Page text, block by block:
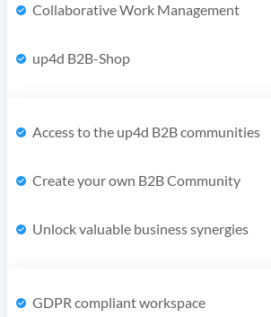
Collaborative Work Management
up4d B2B-Shop
Access to the up4d B2B communities
Create your own B2B Community
Unlock valuable business synergies
GDPR compliant workspace